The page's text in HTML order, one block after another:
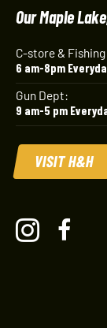
Our Maple
C-store &
6 am-8pm
Gun Dept:
9 am-5 pm
VISIT H&H